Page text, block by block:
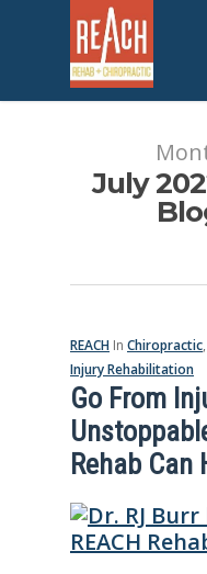
July
REACH In Chiropractic,
Injury Rehabilitation
Go From
Rehab Can